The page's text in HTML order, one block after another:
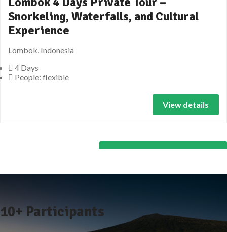
Snorkeling, Waterfalls, and Cultural
Experience
Lombok, Indonesia
4 Days
People: flexible
View details
10+ Participants